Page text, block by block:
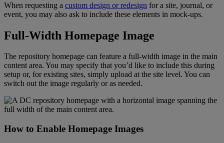
When requesting a custom design or redesign for a site, journal, or
event, you may also ask to include these elements in mock-ups.
Full-Width Homepage Image
The repository homepage can feature a full-width image in the main
content area. You may specify that you’d like to include this during
setup or, for existing sites, simply upload at the site level. You can
switch out the image regularly or as needed.
How to Enable Homepage Images